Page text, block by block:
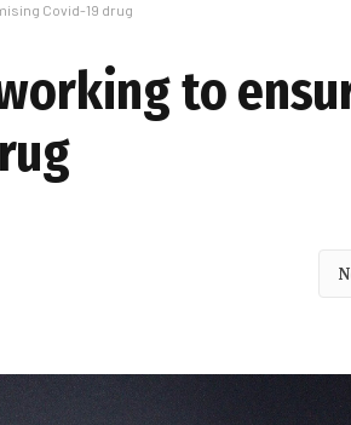
Covid-19 drug
to